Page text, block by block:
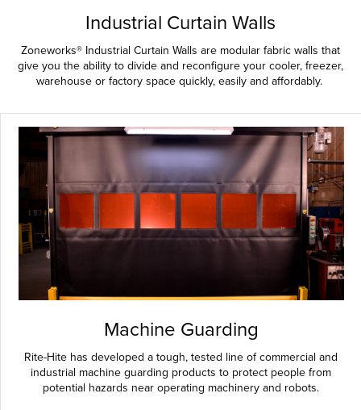
Industrial Curtain Walls
Zoneworks® Industrial Curtain Walls are modular fabric walls that
give you the ability to divide and reconfigure your cooler, freezer,
warehouse or factory space quickly, easily and affordably.
Machine Guarding
Rite-Hite has developed a tough, tested line of commercial and
industrial machine guarding products to protect people from
potential hazards near operating machinery and robots.